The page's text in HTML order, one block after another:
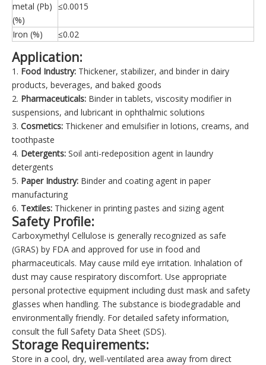
metal (Pb)
(%)
≤0.0015
Iron (%) ≤0.02
Application:
1. Food Industry: Thickener, stabilizer, and binder in dairy
products, beverages, and baked goods
2. Pharmaceuticals: Binder in tablets, viscosity modifier in
suspensions, and lubricant in ophthalmic solutions
3. Cosmetics: Thickener and emulsifier in lotions, creams, and
toothpaste
4. Detergents: Soil anti-redeposition agent in laundry
detergents
5. Paper Industry: Binder and coating agent in paper
manufacturing
6. Textiles: Thickener in printing pastes and sizing agent
Safety Profile:
Carboxymethyl Cellulose is generally recognized as safe
(GRAS) by FDA and approved for use in food and
pharmaceuticals. May cause mild eye irritation. Inhalation of
dust may cause respiratory discomfort. Use appropriate
personal protective equipment including dust mask and safety
glasses when handling. The substance is biodegradable and
environmentally friendly. For detailed safety information,
consult the full Safety Data Sheet (SDS).
Storage Requirements:
Store in a cool, dry, well-ventilated area away from direct